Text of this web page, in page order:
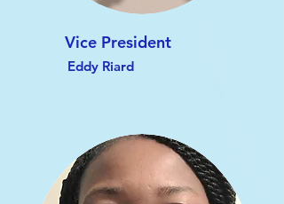
Vice President
Eddy Riard